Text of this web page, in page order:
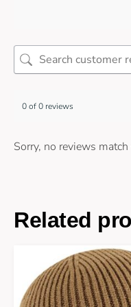
0 of 0 reviews
Sorry, no reviews
Related